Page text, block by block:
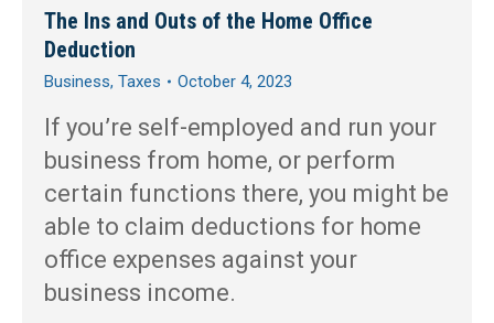
The Ins and Outs of the Home Office
Deduction
Business, Taxes October 4, 2023
If you’re self-employed and run your
business from home, or perform
certain functions there, you might be
able to claim deductions for home
office expenses against your
business income.